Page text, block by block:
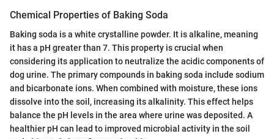
Chemical Properties of Baking Soda
Baking soda is a white crystalline powder. It is alkaline, meaning
it has a pH greater than 7. This property is crucial when
considering its application to neutralize the acidic components of
dog urine. The primary compounds in baking soda include sodium
and bicarbonate ions. When combined with moisture, these ions
dissolve into the soil, increasing its alkalinity. This effect helps
balance the pH levels in the area where urine was deposited. A
healthier pH can lead to improved microbial activity in the soil